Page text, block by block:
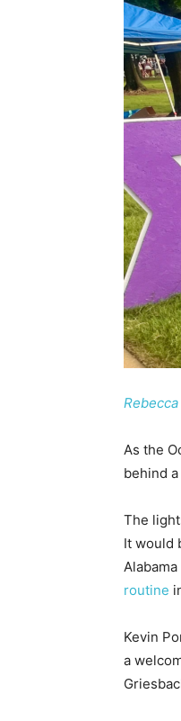
As the
behind
The
It would
routine
Kevin
a